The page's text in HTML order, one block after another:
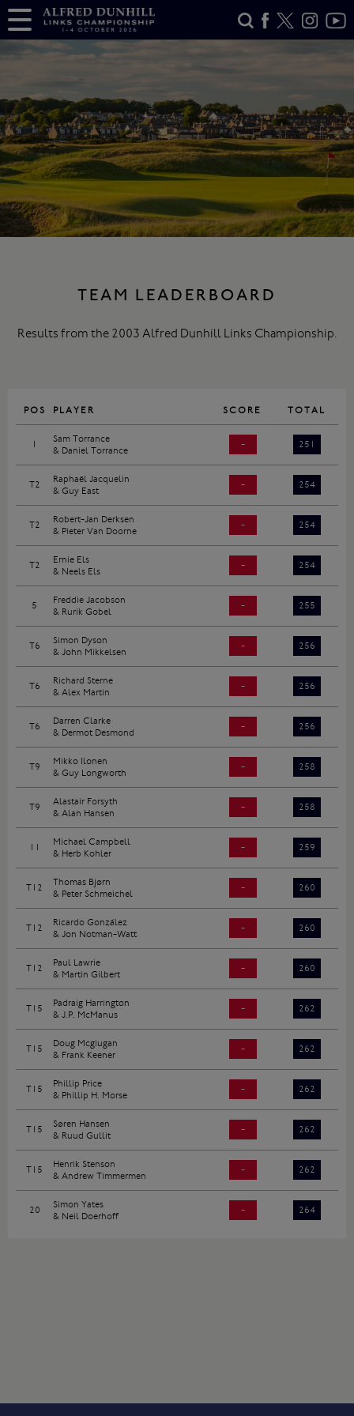
TEAM LEADERBOARD
Results from the 2003 Alfred Dunhill Links Championship.
POS PLAYER SCORE TOTAL
1
Sam Torrance
& Daniel Torrance
- 251
T2
Raphaël Jacquelin
& Guy East
- 254
T2
Robert-Jan Derksen
& Pieter Van Doorne
- 254
T2
Ernie Els
& Neels Els
- 254
5
Freddie Jacobson
& Rurik Gobel
- 255
T6
Simon Dyson
& John Mikkelsen
- 256
T6
Richard Sterne
& Alex Martin
- 256
T6
Darren Clarke
& Dermot Desmond
- 256
T9
Mikko Ilonen
& Guy Longworth
- 258
T9
Alastair Forsyth
& Alan Hansen
- 258
11
Michael Campbell
& Herb Kohler
- 259
T12
Thomas Bjørn
& Peter Schmeichel
- 260
T12
Ricardo González
& Jon Notman-Watt
- 260
T12
Paul Lawrie
& Martin Gilbert
- 260
T15
Padraig Harrington
& J.P. McManus
- 262
T15
Doug Mcgiugan
& Frank Keener
- 262
T15
Phillip Price
& Phillip H. Morse
- 262
T15
Søren Hansen
& Ruud Gullit
- 262
T15
Henrik Stenson
& Andrew Timmermen
- 262
20
Simon Yates
& Neil Doerhoff
- 264